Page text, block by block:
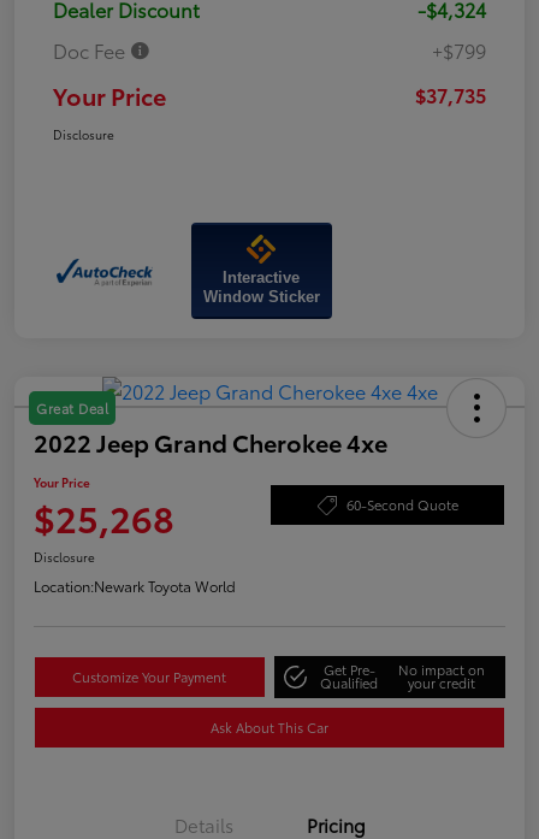
Dealer Discount
-$4,324
Doc Fee
+$799
Your Price $37,735
Disclosure
Interactive
Window Sticker
Great Deal
2022 Jeep Grand Cherokee 4xe
Your Price
$25,268 60-Second Quote
Disclosure
Location:Newark Toyota World
Customize Your Payment Get Pre-
Qualified
No impact on
your credit
Ask About This Car
Details Pricing